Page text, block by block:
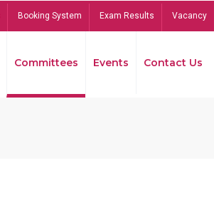
Booking System Exam Results Vacancy
Committees Events Contact Us